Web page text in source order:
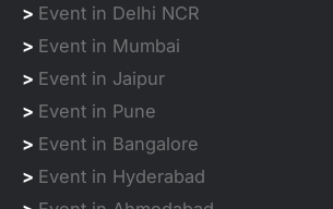
> Event in Delhi NCR
> Event in Mumbai
> Event in Jaipur
> Event in Pune
> Event in Bangalore
> Event in Hyderabad